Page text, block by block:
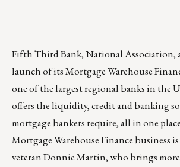
Fifth Third Bank, National Association,
launch of its Mortgage Warehouse
one of the largest regional banks in the
offers the liquidity, credit and banking
mortgage bankers require, all in one
Mortgage Warehouse Finance business
veteranDonnie Martin, who brings